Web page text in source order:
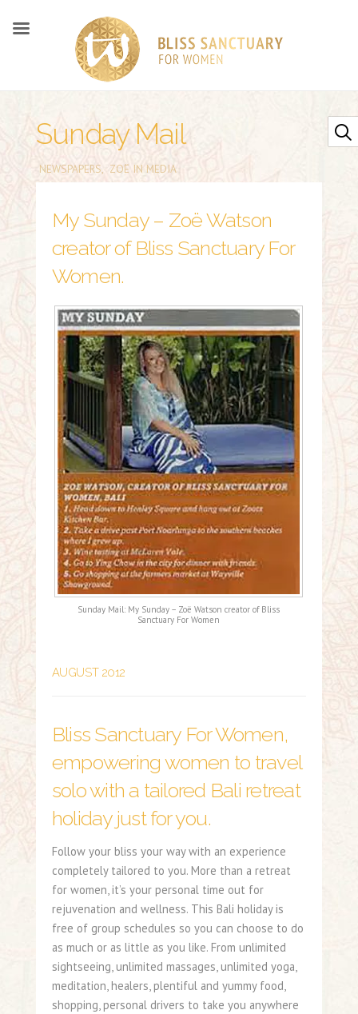
Sunday Mail
NEWSPAPERS, ZOË IN MEDIA
My Sunday – Zoë Watson
creator of Bliss Sanctuary For
Women.
Sunday Mail: My Sunday – Zoë Watson creator of Bliss
Sanctuary For Women
AUGUST 2012
Bliss Sanctuary For Women,
empowering women to travel
solo with a tailored Bali retreat
holiday just for you.
Follow your bliss your way with an experience
completely tailored to you. More than a retreat
for women, it’s your personal time out for
rejuvenation and wellness. This Bali holiday is
free of group schedules so you can choose to do
as much or as little as you like. From unlimited
sightseeing, unlimited massages, unlimited yoga,
meditation, healers, plentiful and yummy food,
shopping, personal drivers to take you anywhere